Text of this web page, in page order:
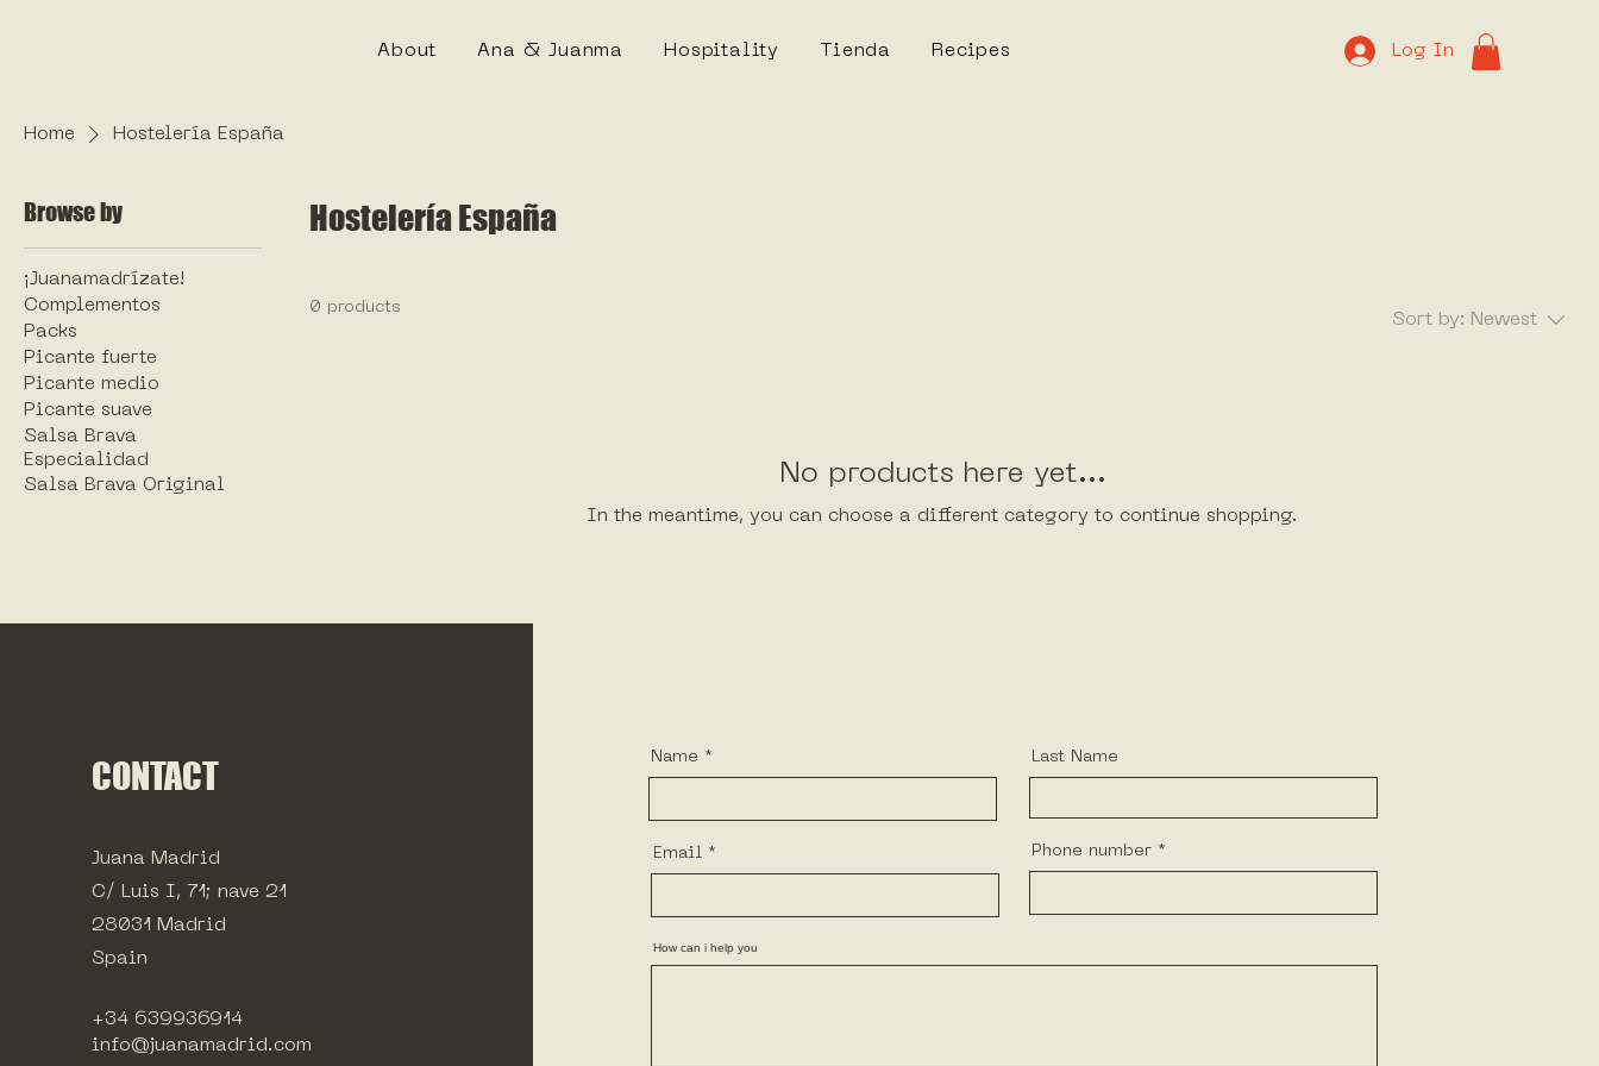
About Ana & Juanma Hospitality Tienda Recipes Log In
Home Hostelería España
Browse by
¡Juanamadrízate!
Complementos
Packs
Picante fuerte
Picante medio
Picante suave
Salsa Brava
Especialidad
Salsa Brava Original
Hostelería España
0 products
Sort by: Newest
No products here yet...
In the meantime, you can choose a different category to continue shopping.
CONTACT
Juana Madrid
C/ Luis I, 71; nave 21
28031 Madrid
Spain
+34 639936914
info@juanamadrid.com
Name
Email
Last Name
Phone number
How can i help you